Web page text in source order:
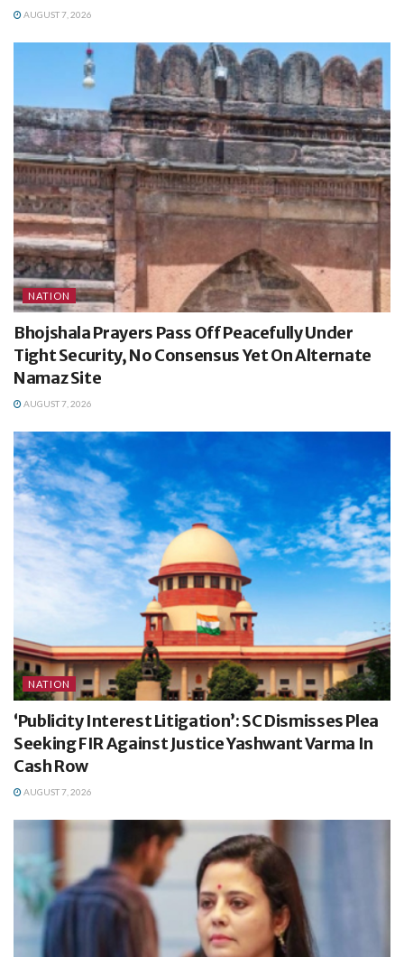
AUGUST 7, 2026
NATION
Bhojshala Prayers Pass Off Peacefully Under
Tight Security, No Consensus Yet On Alternate
Namaz Site
AUGUST 7, 2026
NATION
‘Publicity Interest Litigation’: SC Dismisses Plea
Seeking FIR Against Justice Yashwant Varma In
Cash Row
AUGUST 7, 2026